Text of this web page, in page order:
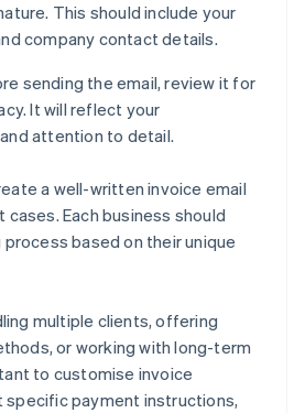
This should include your
company contact details.
sending the email, review it for
It will reflect your
attention to detail.
a well-written invoice email
cases. Each business should
based on their unique
multiple clients, offering
or working with long-term
to customise invoice
payment instructions,